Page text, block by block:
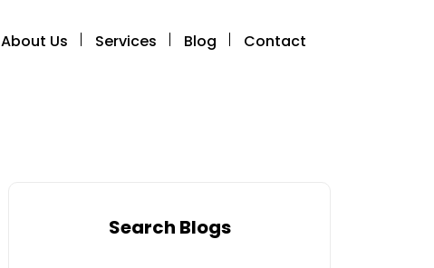
About Us Services Blog Contact
Search Blogs